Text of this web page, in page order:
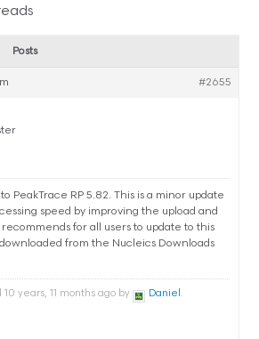
Posts
#2655
PeakTrace RP 5.82. This is a minor update
speed by improving the upload and
recommends for all users to update to this
from the Nucleics Downloads
10 years, 11 months ago by Daniel .